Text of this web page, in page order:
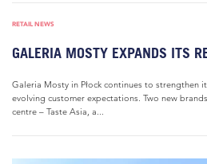
RETAIL NEWS
GALERIA MOSTY EXPANDS ITS
Galeria Mosty in Płock continues to strengthen
evolving customer expectations. Two new
centre – Taste Asia, a...